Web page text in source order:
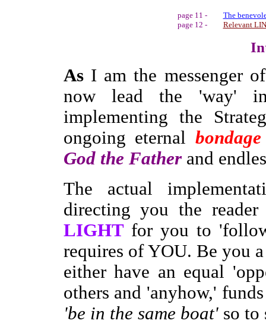
page 11 -
The
page 12 -
Relevant
As I am the messenger
now lead the 'way'
implementing the
ongoing eternalbondage
God the Fatherand
The actual
directing you the
LIGHTfor you to
requires of YOU. Be you
either have an equal
others and 'anyhow,'
'be in the same boat'so to